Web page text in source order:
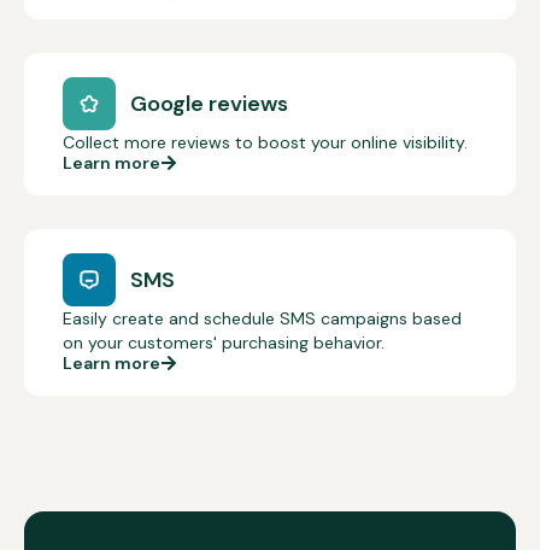
Google reviews
Collect more reviews to boost your online visibility.
Learn more
SMS
Easily create and schedule SMS campaigns based
on your customers' purchasing behavior.
Learn more